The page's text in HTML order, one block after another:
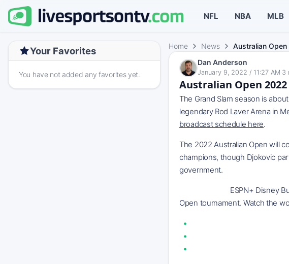
NFL NBA MLB
Your Favorites
You have not added any favorites yet.
Home News
Australian
Dan Anderson
January 9, 2022 / 11:27 AM 3
Australian Open
The Grand Slam season is
legendary Rod Laver Arena in
broadcast schedule here.
The 2022 Australian Open will
champions, though Djokovic
government.
ESPN+ Disney Bundle -
Open tournament. Watch the